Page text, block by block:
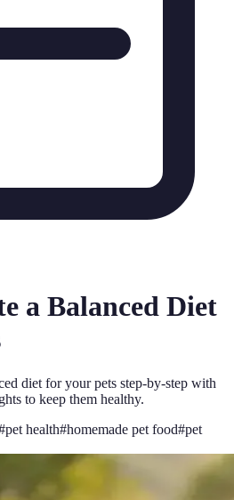
a Balanced Diet
diet for your pets step-by-step with
to keep them healthy.
pet health#homemade pet food#pet